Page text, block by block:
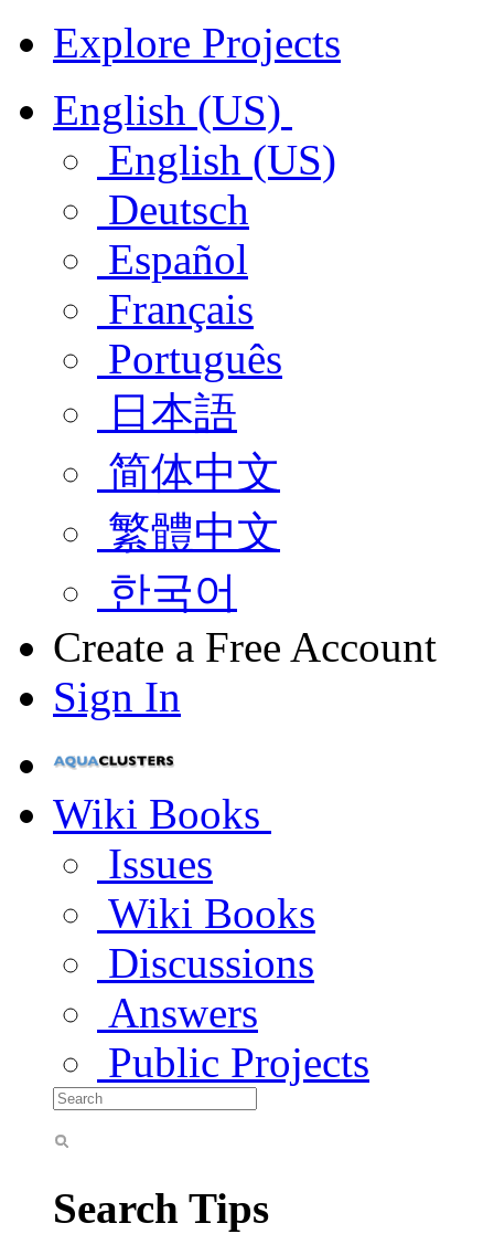
Explore Projects
English (US)
English (US)
Deutsch
Español
Français
Português
日本語
简体中文
繁體中文
한국어
Create a Free Account
Sign In
Wiki Books
Issues
Wiki Books
Discussions
Answers
Public Projects
Search Tips